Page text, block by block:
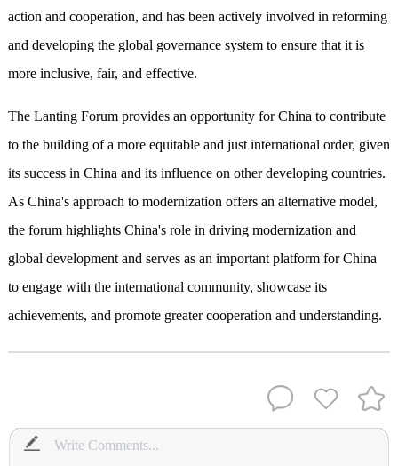
action and cooperation, and has been actively involved in reforming
and developing the global governance system to ensure that it is
more inclusive, fair, and effective.
The Lanting Forum provides an opportunity for China to contribute
to the building of a more equitable and just international order, given
its success in China and its influence on other developing countries.
As China's approach to modernization offers an alternative model,
the forum highlights China's role in driving modernization and
global development and serves as an important platform for China
to engage with the international community, showcase its
achievements, and promote greater cooperation and understanding.